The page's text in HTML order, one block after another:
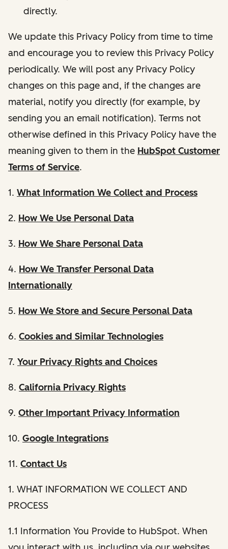
directly.
We update this Privacy Policy from time to time
and encourage you to review this Privacy Policy
periodically. We will post any Privacy Policy
changes on this page and, if the changes are
material, notify you directly (for example, by
sending you an email notification). Terms not
otherwise defined in this Privacy Policy have the
meaning given to them in the HubSpot Customer
Terms of Service.
1. What Information We Collect and Process
2. How We Use Personal Data
3. How We Share Personal Data
4. How We Transfer Personal Data
Internationally
5. How We Store and Secure Personal Data
6. Cookies and Similar Technologies
7. Your Privacy Rights and Choices
8. California Privacy Rights
9. Other Important Privacy Information
10. Google Integrations
11. Contact Us
1. WHAT INFORMATION WE COLLECT AND
PROCESS
1.1 Information You Provide to HubSpot. When